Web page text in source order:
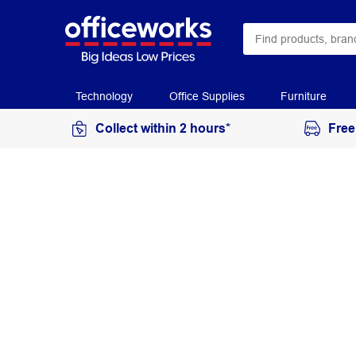
Technology Office Supplies Furniture
Collect within 2 hours*